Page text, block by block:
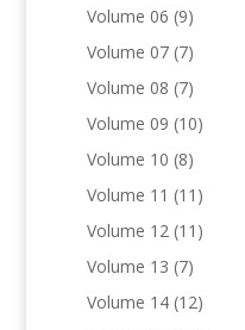
Volume 06 (9)
Volume 07(7)
Volume 08 (7)
Volume 09 (10)
Volume 10 (8)
Volume 11 (11)
Volume 12(11)
Volume 13 (7)
Volume 14(12)